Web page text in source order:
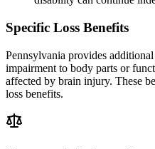
Specific Loss Benefits
Pennsylvania provides
impairment to body parts or
affected by brain injury. These
loss benefits.